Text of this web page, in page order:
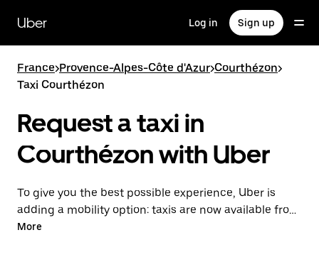
main
content
Uber Log in Sign up
France>Provence-Alpes-Côte d'Azur>Courthézon>
Taxi Courthézon
Request a taxi in
Courthézon with Uber
To give you the best possible experience, Uber is
adding a mobility option: taxis are now available from
the app. With Uber Taxi, it's easy to find a taxi when
More